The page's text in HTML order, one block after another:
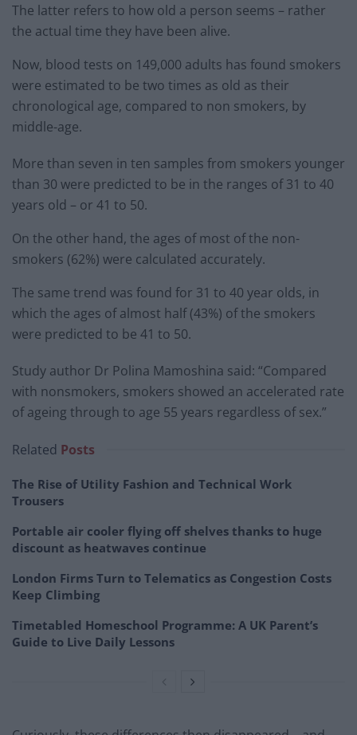
The latter refers to how old a person seems – rather
the actual time they have been alive.
Now, blood tests on 149,000 adults has found smokers
were estimated to be two times as old as their
chronological age, compared to non smokers, by
middle-age.
More than seven in ten samples from smokers younger
than 30 were predicted to be in the ranges of 31 to 40
years old – or 41 to 50.
On the other hand, the ages of most of the non-
smokers (62%) were calculated accurately.
The same trend was found for 31 to 40 year olds, in
which the ages of almost half (43%) of the smokers
were predicted to be 41 to 50.
Study author Dr Polina Mamoshina said: “Compared
with nonsmokers, smokers showed an accelerated rate
of ageing through to age 55 years regardless of sex.”
Related Posts
The Rise of Utility Fashion and Technical Work
Trousers
Portable air cooler flying off shelves thanks to huge
discount as heatwaves continue
London Firms Turn to Telematics as Congestion Costs
Keep Climbing
Timetabled Homeschool Programme: A UK Parent’s
Guide to Live Daily Lessons